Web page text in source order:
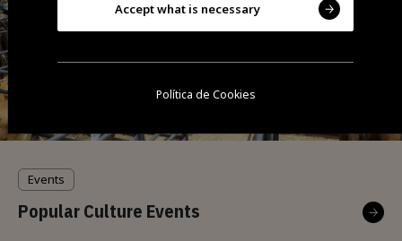
Events
Popular Culture Events
Accept what is necessary
Política de Cookies